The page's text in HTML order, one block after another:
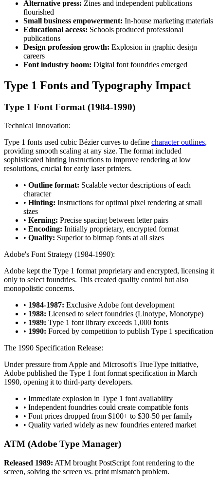
Alternative press: Zines and independent publications
flourished
Small business empowerment: In-house marketing materials
Educational access: Schools produced professional
publications
Design profession growth: Explosion in graphic design
careers
Font industry boom: Digital font foundries emerged
Type 1 Fonts and Typography Impact
Type 1 Font Format (1984-1990)
Technical Innovation:
Type 1 fonts used cubic Bézier curves to define character outlines,
providing smooth scaling at any size. The format included
sophisticated hinting instructions to improve rendering at low
resolutions, crucial for early laser printers.
• Outline format: Scalable vector descriptions of each
character
• Hinting: Instructions for optimal pixel rendering at small
sizes
• Kerning: Precise spacing between letter pairs
• Encoding: Initially proprietary, encrypted format
• Quality: Superior to bitmap fonts at all sizes
Adobe's Font Strategy (1984-1990):
Adobe kept the Type 1 format proprietary and encrypted, licensing it
only to select foundries. This created quality control but also
monopolistic concerns.
• 1984-1987: Exclusive Adobe font development
• 1988: Licensed to select foundries (Linotype, Monotype)
• 1989: Type 1 font library exceeds 1,000 fonts
• 1990: Forced by competition to publish Type 1 specification
The 1990 Specification Release:
Under pressure from Apple and Microsoft's TrueType initiative,
Adobe published the Type 1 font format specification in March
1990, opening it to third-party developers.
• Immediate explosion in Type 1 font availability
• Independent foundries could create compatible fonts
• Font prices dropped from $100+ to $30-50 per family
• Quality varied widely as new foundries entered market
ATM (Adobe Type Manager)
Released 1989: ATM brought PostScript font rendering to the
screen, solving the screen vs. print mismatch problem.